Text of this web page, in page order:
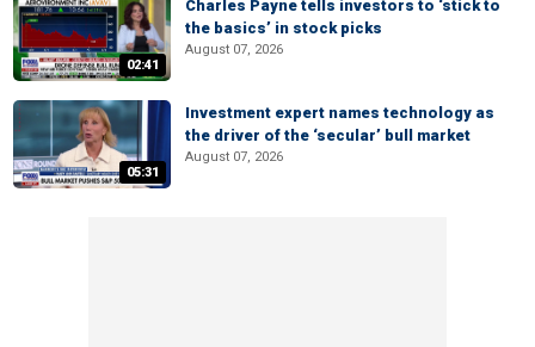
02:41
Charles Payne tells investors to ‘stick to
the basics’ in stock picks
August 07, 2026
05:31
Investment expert names technology as
the driver of the ‘secular’ bull market
August 07, 2026